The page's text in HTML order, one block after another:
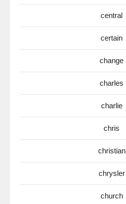
central
certain
change
charles
charlie
chris
christian
chrysler
church